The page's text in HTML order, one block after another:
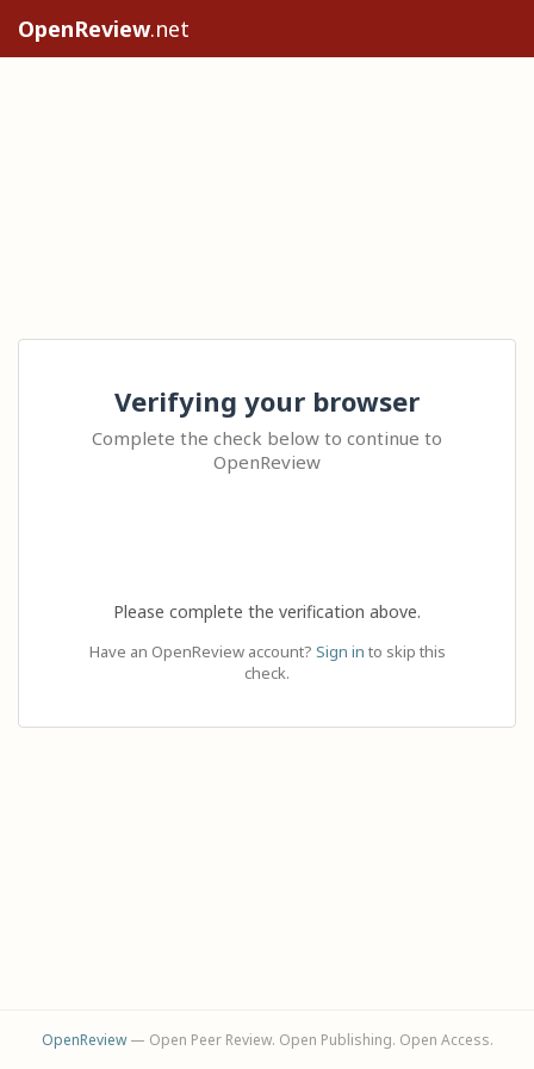
OpenReview.net
Verifying your browser
Complete the check below to continue to
OpenReview
Please complete the verification above.
Have an OpenReview account? Sign in to skip this
check.
OpenReview— Open Peer Review. Open Publishing. Open Access.